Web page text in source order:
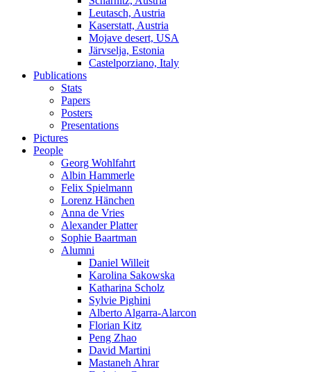
Leutasch, Austria
Kaserstatt, Austria
Mojave desert, USA
Järvselja, Estonia
Castelporziano, Italy
Publications
Stats
Papers
Posters
Presentations
Pictures
People
Georg Wohlfahrt
Albin Hammerle
Felix Spielmann
Lorenz Hänchen
Anna de Vries
Alexander Platter
Sophie Baartman
Alumni
Daniel Willeit
Karolina Sakowska
Katharina Scholz
Sylvie Pighini
Alberto Algarra-Alarcon
Florian Kitz
Peng Zhao
David Martini
Mastaneh Ahrar